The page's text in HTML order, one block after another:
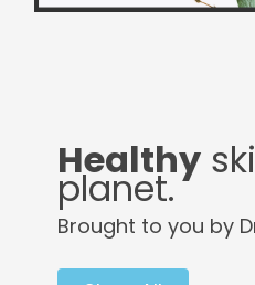
Healthy
planet.
Brought to you by